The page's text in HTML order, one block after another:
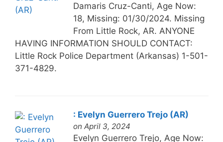
Damaris Cruz-Canti, Age Now:
18, Missing: 01/30/2024. Missing
From Little Rock, AR. ANYONE
HAVING INFORMATION SHOULD CONTACT:
Little Rock Police Department (Arkansas) 1-501-
371-4829.
: Evelyn Guerrero Trejo (AR)
on April 3, 2024
Evelyn Guerrero Trejo, Age Now: